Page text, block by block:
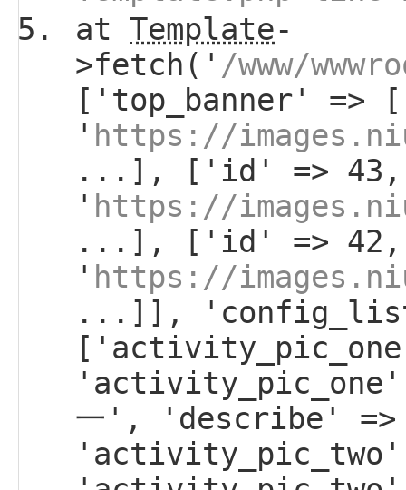
at Template-
>fetch(' /www/
['top_banner'
' https://
...], ['id' => 43,
' https://
...], ['id' => 42,
' https://
...]],
'activity_pic_one',
一', 'describe'